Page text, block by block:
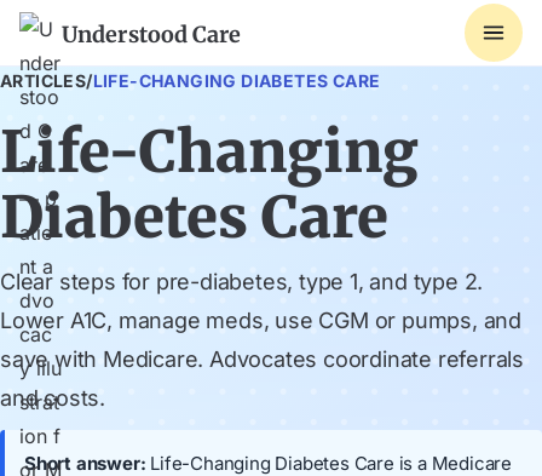
Understood Care
ARTICLES/LIFE-CHANGING DIABETES CARE
Life-Changing
Diabetes Care
Clear steps for pre-diabetes, type 1, and type 2.
Lower A1C, manage meds, use CGM or pumps, and
save with Medicare. Advocates coordinate referrals
and costs.
Short answer: Life-Changing Diabetes Care is a Medicare